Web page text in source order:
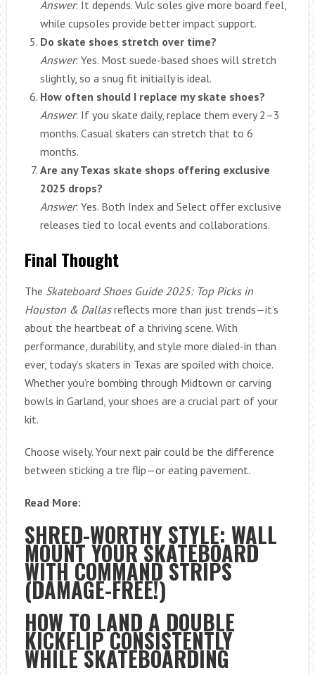
Answer: It depends. Vulc soles give more board feel,
while cupsoles provide better impact support.
Do skate shoes stretch over time?
Answer: Yes. Most suede-based shoes will stretch
slightly, so a snug fit initially is ideal.
How often should I replace my skate shoes?
Answer: If you skate daily, replace them every 2–3
months. Casual skaters can stretch that to 6
months.
Are any Texas skate shops offering exclusive
2025 drops?
Answer: Yes. Both Index and Select offer exclusive
releases tied to local events and collaborations.
Final Thought
The Skateboard Shoes Guide 2025: Top Picks in
Houston & Dallasreflects more than just trends—it’s
about the heartbeat of a thriving scene. With
performance, durability, and style more dialed-in than
ever, today’s skaters in Texas are spoiled with choice.
Whether you’re bombing through Midtown or carving
bowls in Garland, your shoes are a crucial part of your
kit.
Choose wisely. Your next pair could be the difference
between sticking a tre flip—or eating pavement.
Read More:
SHRED-WORTHY STYLE: WALL
MOUNT YOUR SKATEBOARD
WITH COMMAND STRIPS
(DAMAGE-FREE!)
HOW TO LAND A DOUBLE
KICKFLIP CONSISTENTLY
WHILE SKATEBOARDING